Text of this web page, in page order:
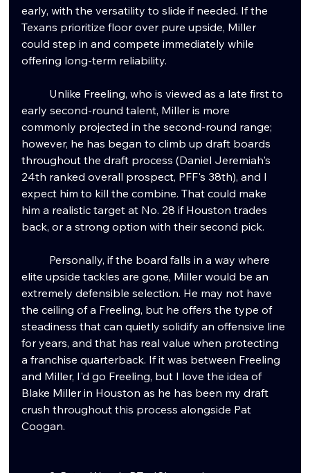
early, with the versatility to slide if needed. If the
Texans prioritize floor over pure upside, Miller
could step in and compete immediately while
offering long-term reliability.
early second-round talent, Miller is more
commonly projected in the second-round range;
however, he has began to climb up draft boards
throughout the draft process (Daniel Jeremiah's
24th ranked overall prospect, PFF's 38th), and I
expect him to kill the combine. That could make
him a realistic target at No. 28 if Houston trades
back, or a strong option with their second pick.
elite upside tackles are gone, Miller would be an
extremely defensible selection. He may not have
the ceiling of a Freeling, but he offers the type of
steadiness that can quietly solidify an offensive line
for years, and that has real value when protecting
a franchise quarterback. If it was between Freeling
and Miller, I'd go Freeling, but I love the idea of
Blake Miller in Houston as he has been my draft
crush throughout this process alongside Pat
Coogan.